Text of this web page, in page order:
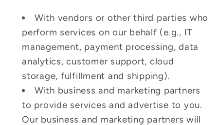
With vendors or other third parties who
perform services on our behalf (e.g., IT
management, payment processing, data
analytics, customer support, cloud
storage, fulfillment and shipping).
With business and marketing partners
to provide services and advertise to you.
Our business and marketing partners will